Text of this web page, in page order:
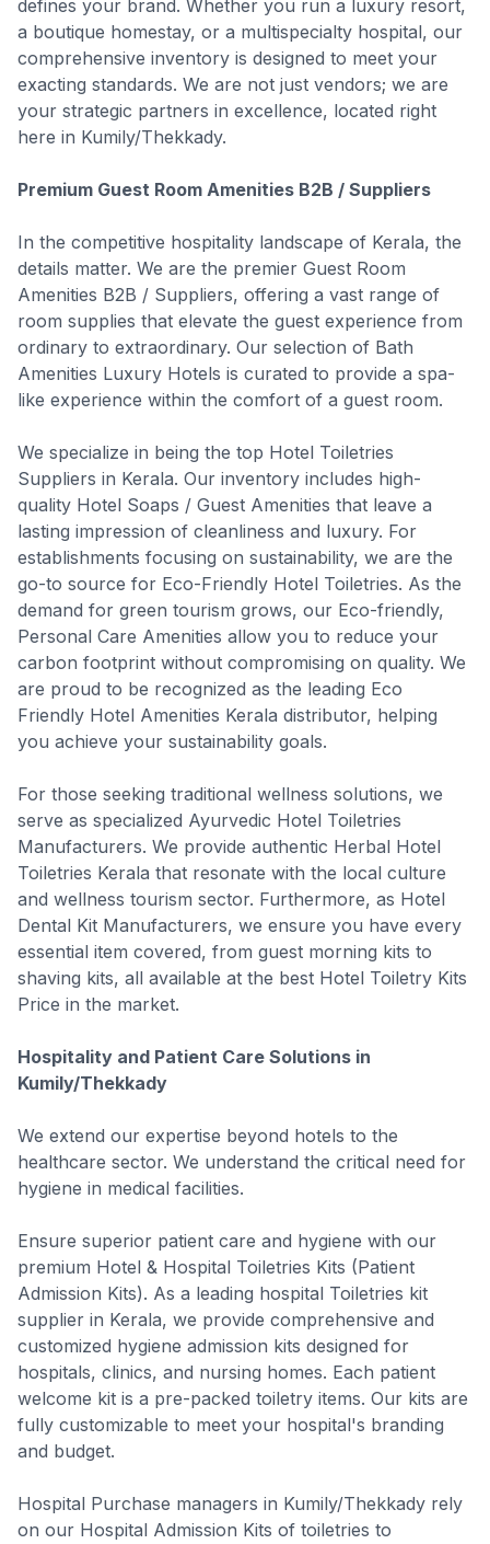
defines your brand. Whether you run a luxury resort,
a boutique homestay, or a multispecialty hospital, our
comprehensive inventory is designed to meet your
exacting standards. We are not just vendors; we are
your strategic partners in excellence, located right
here in Kumily/Thekkady.
Premium Guest Room Amenities B2B / Suppliers
In the competitive hospitality landscape of Kerala, the
details matter. We are the premier Guest Room
Amenities B2B / Suppliers, offering a vast range of
room supplies that elevate the guest experience from
ordinary to extraordinary. Our selection of Bath
Amenities Luxury Hotels is curated to provide a spa-
like experience within the comfort of a guest room.
We specialize in being the top Hotel Toiletries
Suppliers in Kerala. Our inventory includes high-
quality Hotel Soaps / Guest Amenities that leave a
lasting impression of cleanliness and luxury. For
establishments focusing on sustainability, we are the
go-to source for Eco-Friendly Hotel Toiletries. As the
demand for green tourism grows, our Eco-friendly,
Personal Care Amenities allow you to reduce your
carbon footprint without compromising on quality. We
are proud to be recognized as the leading Eco
Friendly Hotel Amenities Kerala distributor, helping
you achieve your sustainability goals.
For those seeking traditional wellness solutions, we
serve as specialized Ayurvedic Hotel Toiletries
Manufacturers. We provide authentic Herbal Hotel
Toiletries Kerala that resonate with the local culture
and wellness tourism sector. Furthermore, as Hotel
Dental Kit Manufacturers, we ensure you have every
essential item covered, from guest morning kits to
shaving kits, all available at the best Hotel Toiletry Kits
Price in the market.
Hospitality and Patient Care Solutions in
Kumily/Thekkady
We extend our expertise beyond hotels to the
healthcare sector. We understand the critical need for
hygiene in medical facilities.
Ensure superior patient care and hygiene with our
premium Hotel & Hospital Toiletries Kits (Patient
Admission Kits). As a leading hospital Toiletries kit
supplier in Kerala, we provide comprehensive and
customized hygiene admission kits designed for
hospitals, clinics, and nursing homes. Each patient
welcome kit is a pre-packed toiletry items. Our kits are
fully customizable to meet your hospital's branding
and budget.
Hospital Purchase managers in Kumily/Thekkady rely
on our Hospital Admission Kits of toiletries to